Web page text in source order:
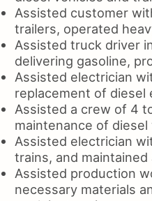
Assisted customer
trailers, operated
Assisted truck driver
delivering gasoline,
Assisted electrician
replacement of diesel
Assisted a crew of 4
maintenance of diesel
Assisted electrician
trains, and maintained
Assisted production
necessary materials